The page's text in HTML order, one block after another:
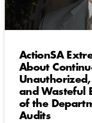
ActionSA
About
and Wasteful
of the
Audits